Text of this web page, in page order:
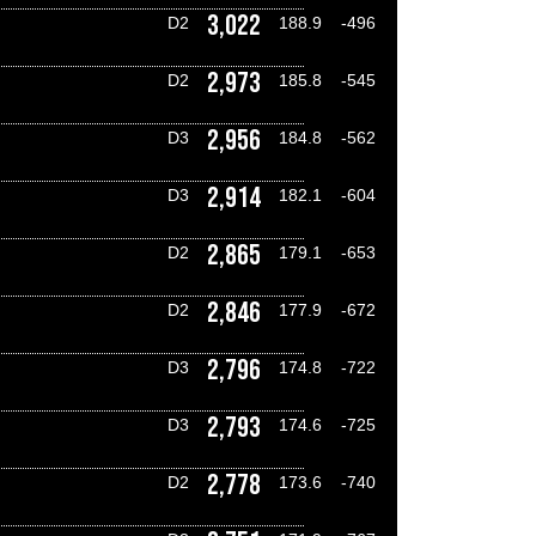
D2 3,022 188.9 -496
D2 2,973 185.8 -545
D3 2,956 184.8 -562
D3 2,914 182.1 -604
D2 2,865 179.1 -653
D2 2,846 177.9 -672
D3 2,796 174.8 -722
D3 2,793 174.6 -725
D2 2,778 173.6 -740